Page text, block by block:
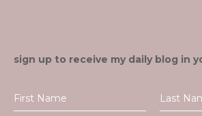
sign up to receive my daily blog in